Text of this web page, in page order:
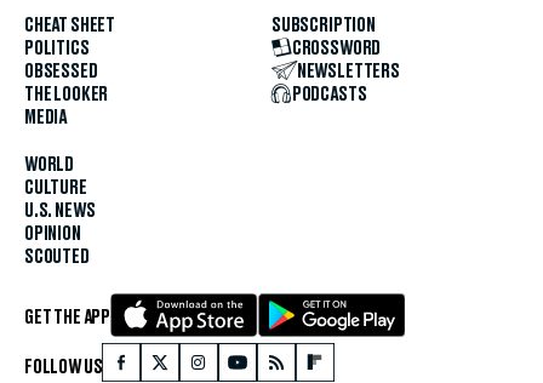
CHEAT SHEET
POLITICS
OBSESSED
THE LOOKER
MEDIA
WORLD
CULTURE
U.S. NEWS
OPINION
SCOUTED
SUBSCRIPTION
CROSSWORD
NEWSLETTERS
PODCASTS
GET THE APP
FOLLOW US